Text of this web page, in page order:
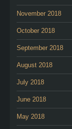
November 2018
October 2018
September 2018
August 2018
July 2018
June 2018
May 2018